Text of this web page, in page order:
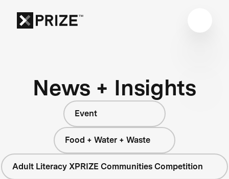
News + Insights
Event
Food + Water + Waste
Adult Literacy XPRIZE Communities Competition